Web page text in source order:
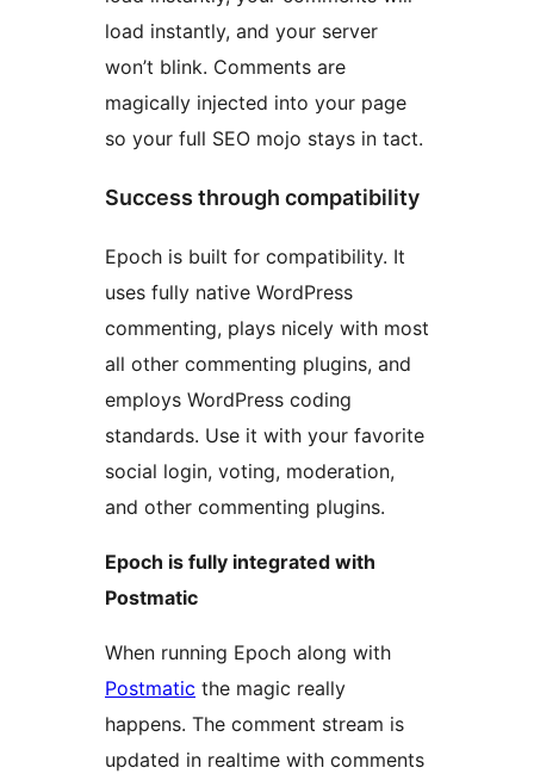
load instantly, and your server
won’t blink. Comments are
magically injected into your page
so your full SEO mojo stays in tact.
Success through compatibility
Epoch is built for compatibility. It
uses fully native WordPress
commenting, plays nicely with most
all other commenting plugins, and
employs WordPress coding
standards. Use it with your favorite
social login, voting, moderation,
and other commenting plugins.
Epoch is fully integrated with
Postmatic
When running Epoch along with
Postmatic the magic really
happens. The comment stream is
updated in realtime with comments